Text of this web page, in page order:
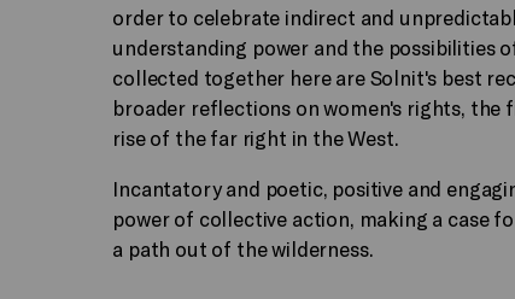
order to celebrate indirect and
understanding power and the possibilities
collected together here are Solnit's best
broader reflections on women's rights, the
rise of the far right in the West.
Incantatory and poetic, positive and
power of collective action, making a case
a path out of the wilderness.